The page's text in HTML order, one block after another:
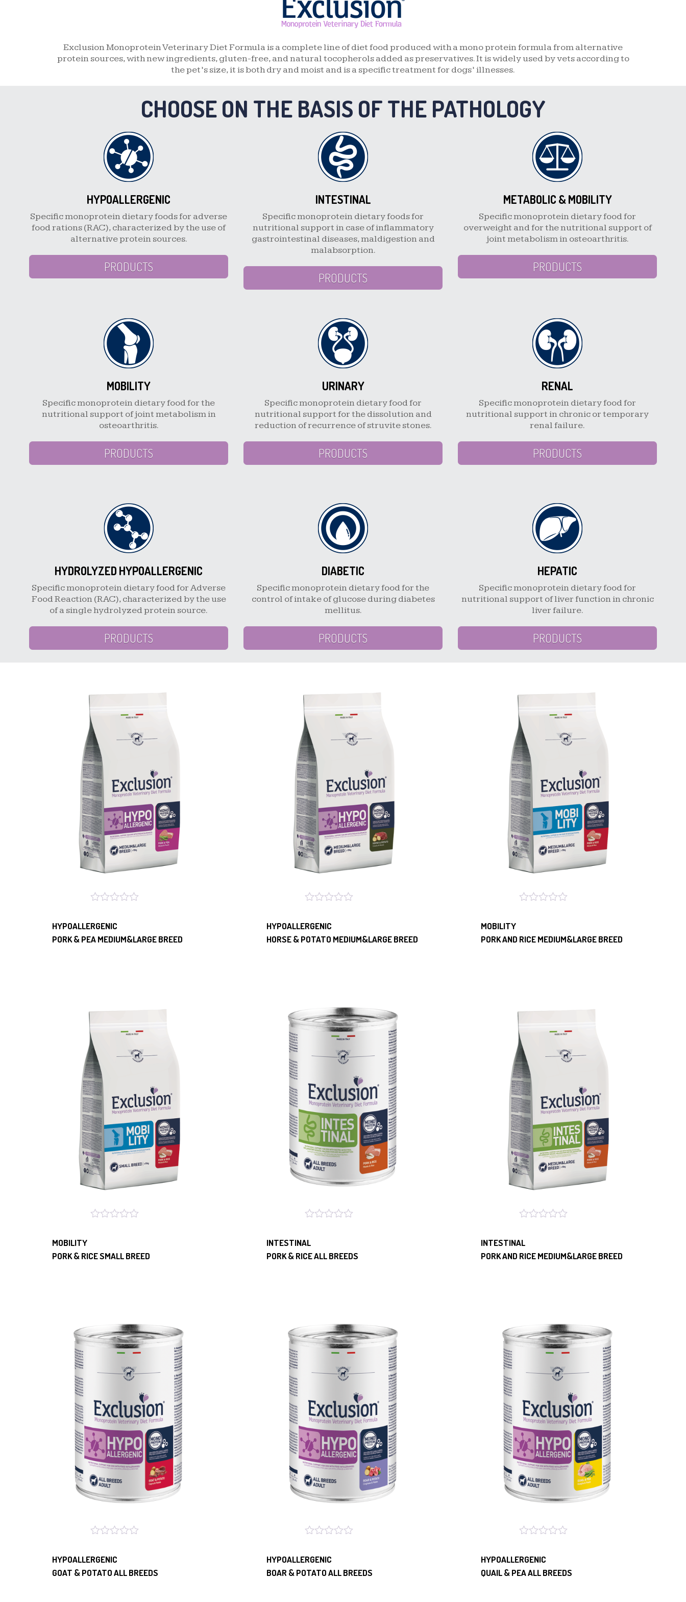
DUCK AND POTATO
QUAIL AND PEA
GOAT AND POTATO
Exclusion Monoprotein Veterinary Diet Formula is a complete line of diet food produced with a mono protein formula from alternative
protein sources, with new ingredients, gluten-free, and natural tocopherols added as preservatives. It is widely used by vets according to
the pet’s size, it is both dry and moist and is a specific treatment for dogs’ illnesses.
CHOOSE ON THE BASIS OF THE PATHOLOGY
HYPOALLERGENIC
Specific monoprotein dietary foods for adverse
food rations (RAC), characterized by the use of
alternative protein sources.
PRODUCTS
INTESTINAL
Specific monoprotein dietary foods for
nutritional support in case of inflammatory
gastrointestinal diseases, maldigestion and
malabsorption.
PRODUCTS
METABOLIC & MOBILITY
Specific monoprotein dietary food for
overweight and for the nutritional support of
joint metabolism in osteoarthritis.
PRODUCTS
MOBILITY
Specific monoprotein dietary food for the
nutritional support of joint metabolism in
osteoarthritis.
PRODUCTS
URINARY
Specific monoprotein dietary food for
nutritional support for the dissolution and
reduction of recurrence of struvite stones.
PRODUCTS
RENAL
Specific monoprotein dietary food for
nutritional support in chronic or temporary
renal failure.
PRODUCTS
HYDROLYZED HYPOALLERGENIC
Specific monoprotein dietary food for Adverse
Food Reaction (RAC), characterized by the use
of a single hydrolyzed protein source.
PRODUCTS
DIABETIC
Specific monoprotein dietary food for the
control of intake of glucose during diabetes
mellitus.
PRODUCTS
HEPATIC
Specific monoprotein dietary food for
nutritional support of liver function in chronic
liver failure.
PRODUCTS
HYPOALLERGENIC
PORK & PEA MEDIUM&LARGE BREED
HYPOALLERGENIC
HORSE & POTATO MEDIUM&LARGE BREED
MOBILITY
PORK AND RICE MEDIUM&LARGE BREED
MOBILITY
PORK & RICE SMALL BREED
INTESTINAL
PORK & RICE ALL BREEDS
INTESTINAL
PORK AND RICE MEDIUM&LARGE BREED
HYPOALLERGENIC
GOAT & POTATO ALL BREEDS
HYPOALLERGENIC
BOAR & POTATO ALL BREEDS
HYPOALLERGENIC
QUAIL & PEA ALL BREEDS